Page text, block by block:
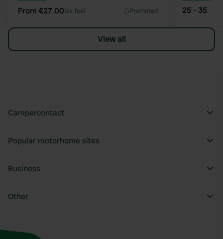
From €27.00(ex fee) Promoted 25 - 35
View all
Campercontact
Popular motorhome sites
Business
Other